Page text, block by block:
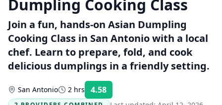
Dumpling Cooking Class
Join a fun, hands-on Asian Dumpling
Cooking Class in San Antonio with a local
chef. Learn to prepare, fold, and cook
delicious dumplings in a friendly setting.
San Antonio 2 hrs 4.58